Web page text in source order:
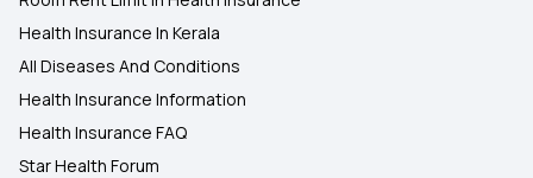
Health Insurance In Kerala
All Diseases And Conditions
Health Insurance Information
Health Insurance FAQ
Star Health Forum